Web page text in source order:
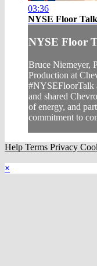
03:36
NYSE Floor
NYSE Floor
Bruce Niemeyer,
Production at
#NYSEFloorTalk
and shared
of energy, and
commitment to
Help Terms Privacy
×